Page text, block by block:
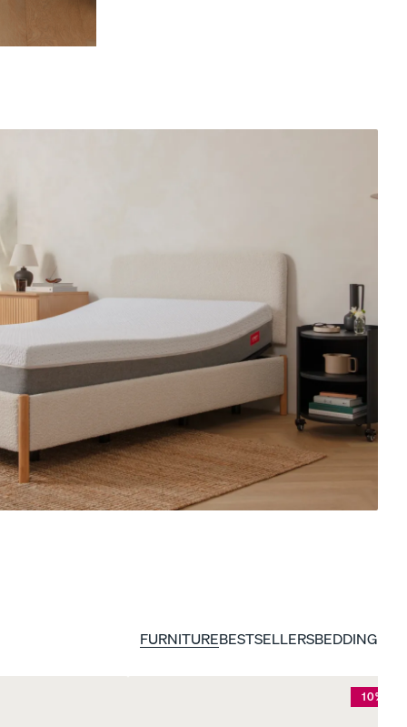
ENDY PETIT KIDS COLLECTION
15% Off Comforter Sets
FURNITUREBESTSELLERSBEDDING
10%